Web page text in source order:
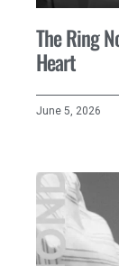
The Ring
Heart
June 5, 2026